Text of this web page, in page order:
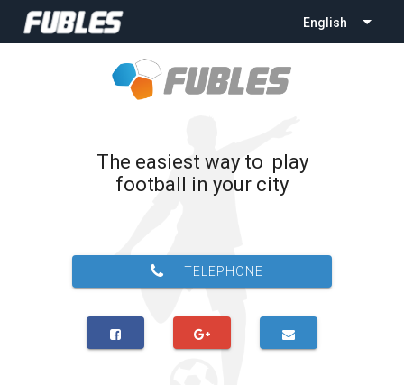
English
The easiest way to play
football in your city
TELEPHONE